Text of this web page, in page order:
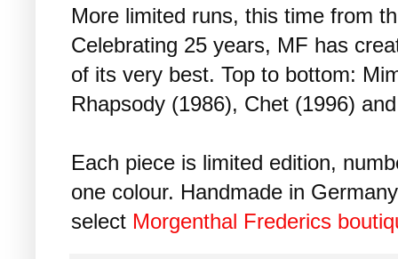
More limited runs, this time from
Celebrating 25 years, MF has
of its very best. Top to bottom:
Rhapsody (1986), Chet (1996)
Each piece is limited edition,
one colour. Handmade in
select Morgenthal Frederics